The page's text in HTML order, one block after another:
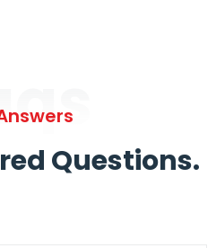
Questions.